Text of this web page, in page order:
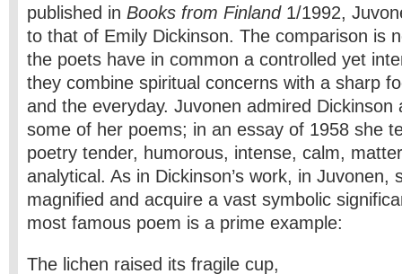
published in Books from Finland1/1992,
to that of Emily Dickinson. The comparison is
the poets have in common a controlled yet
they combine spiritual concerns with a sharp
and the everyday. Juvonen admired Dickinson
some of her poems; in an essay of 1958 she
poetry tender, humorous, intense, calm,
analytical. As in Dickinson’s work, in Juvonen,
magnified and acquire a vast symbolic
most famous poem is a prime example:
The lichen raised its fragile cup,